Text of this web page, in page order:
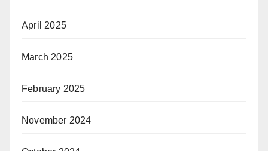
April 2025
March 2025
February 2025
November 2024